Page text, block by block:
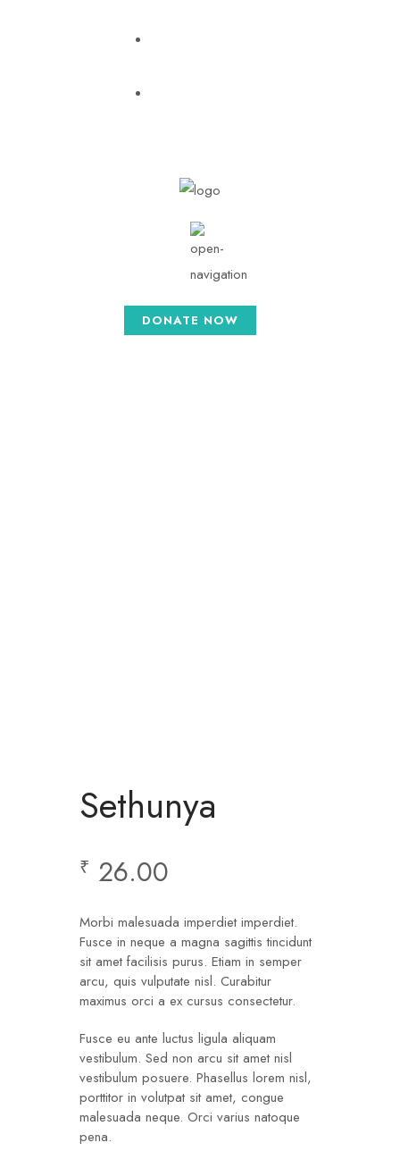
DONATE NOW
Sethunya
₹ 26.00
Morbi malesuada imperdiet imperdiet.
Fusce in neque a magna sagittis tincidunt
sit amet facilisis purus. Etiam in semper
arcu, quis vulputate nisl. Curabitur
maximus orci a ex cursus consectetur.
Fusce eu ante luctus ligula aliquam
vestibulum. Sed non arcu sit amet nisl
vestibulum posuere. Phasellus lorem nisl,
porttitor in volutpat sit amet, congue
malesuada neque. Orci varius natoque
pena.